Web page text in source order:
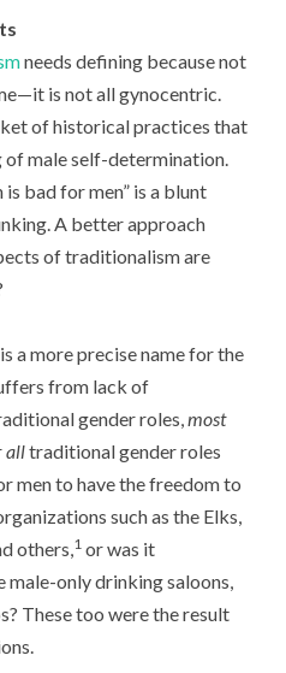
needs defining because not
is not all gynocentric.
of historical practices that
male self-determination.
bad for men” is a blunt
A better approach
of traditionalism are
a more precise name for the
from lack of
gender roles,most
alltraditional gender roles
men to have the freedom to
such as the Elks,
others,1 or was it
male-only drinking saloons,
These too were the result